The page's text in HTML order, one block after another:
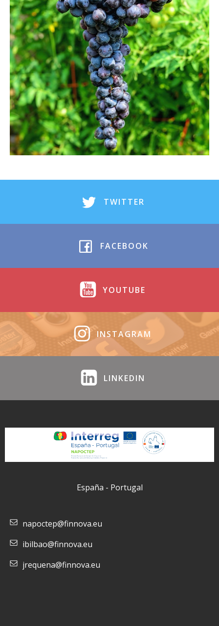
TWITTER
FACEBOOK
YOUTUBE
INSTAGRAM
LINKEDIN
España - Portugal
napoctep@finnova.eu
ibilbao@finnova.eu
jrequena@finnova.eu